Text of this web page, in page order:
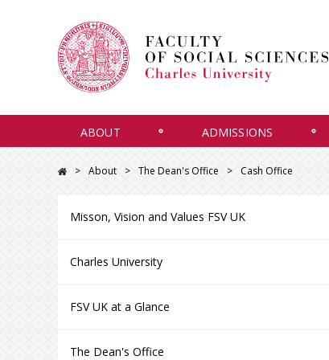
ABOUT ADMISSIONS
About The Dean's Office Cash Office
Misson, Vision and Values FSV UK
Charles University
FSV UK at a Glance
The Dean's Office